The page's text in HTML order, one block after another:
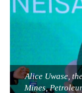
Alice Uwase,
Mines,